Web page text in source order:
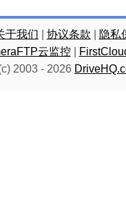
于我们 协议条款
隐私
云监控|
2003 - 2026